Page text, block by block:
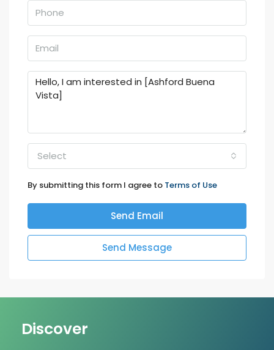
Select
By submitting this form I agree to Terms of Use
Send Email
Send Message
Discover